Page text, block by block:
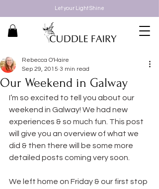
Let your Light Shine
Our Weekend in Galway
Rebecca O'Haire
Sep 29, 2015 3 min read
I’m so excited to tell you about our
weekend in Galway! We had new
experiences & so much fun. This post
will give you an overview of what we
did & then there will be some more
detailed posts coming very soon.
We left home on Friday & our first stop